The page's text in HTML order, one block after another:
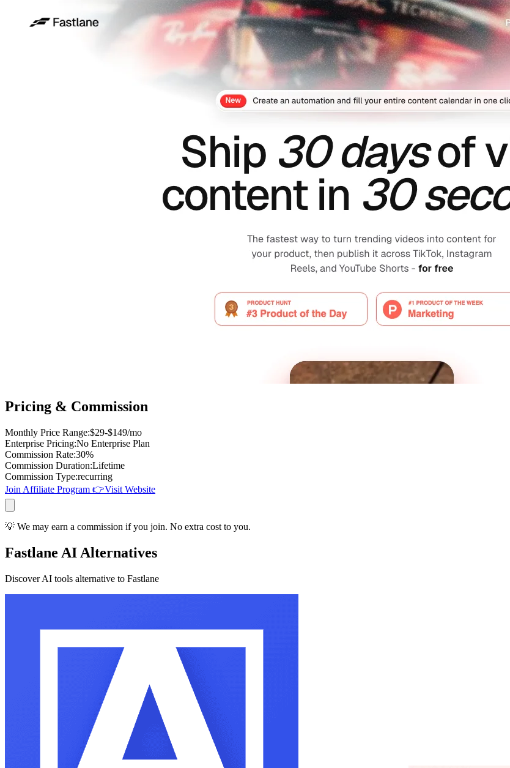
Pricing & Commission
Monthly Price Range:$29-$149/mo
Enterprise Pricing:No Enterprise Plan
Commission Rate:30%
Commission Duration:Lifetime
Commission Type:recurring
Join Affiliate Program 👉Visit Website
💡 We may earn a commission if you join. No extra cost to you.
Fastlane AI Alternatives
Discover AI tools alternative to Fastlane